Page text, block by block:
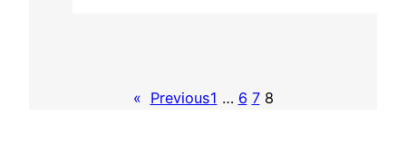
« Previous1 … 6 7 8